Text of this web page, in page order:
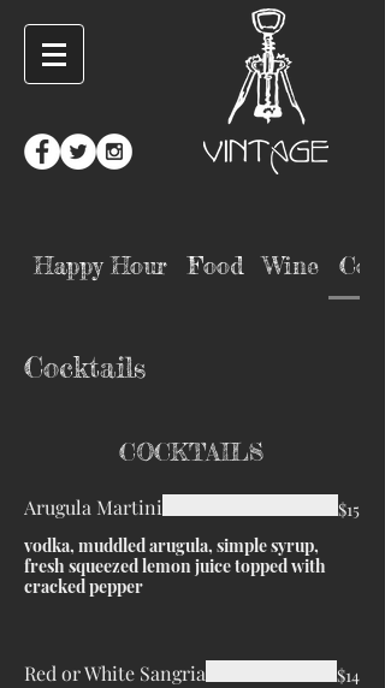
Happy Hour Food Wine
Cocktails
COCKTAILS
Arugula Martini
vodka, muddled arugula, simple syrup,
fresh squeezed lemon juice topped with
cracked pepper
$15
Red or White Sangria $14